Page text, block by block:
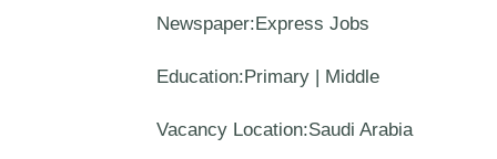
Newspaper:Express Jobs
Education:Primary | Middle
Vacancy Location:Saudi Arabia